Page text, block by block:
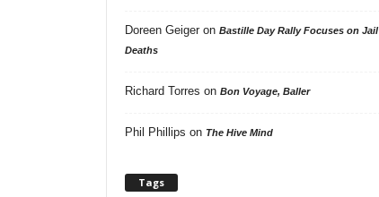
Doreen Geigeron Bastille Day Rally Focuses on Jail
Deaths
Richard Torres on Bon Voyage, Baller
Phil Phillips on The Hive Mind
Tags